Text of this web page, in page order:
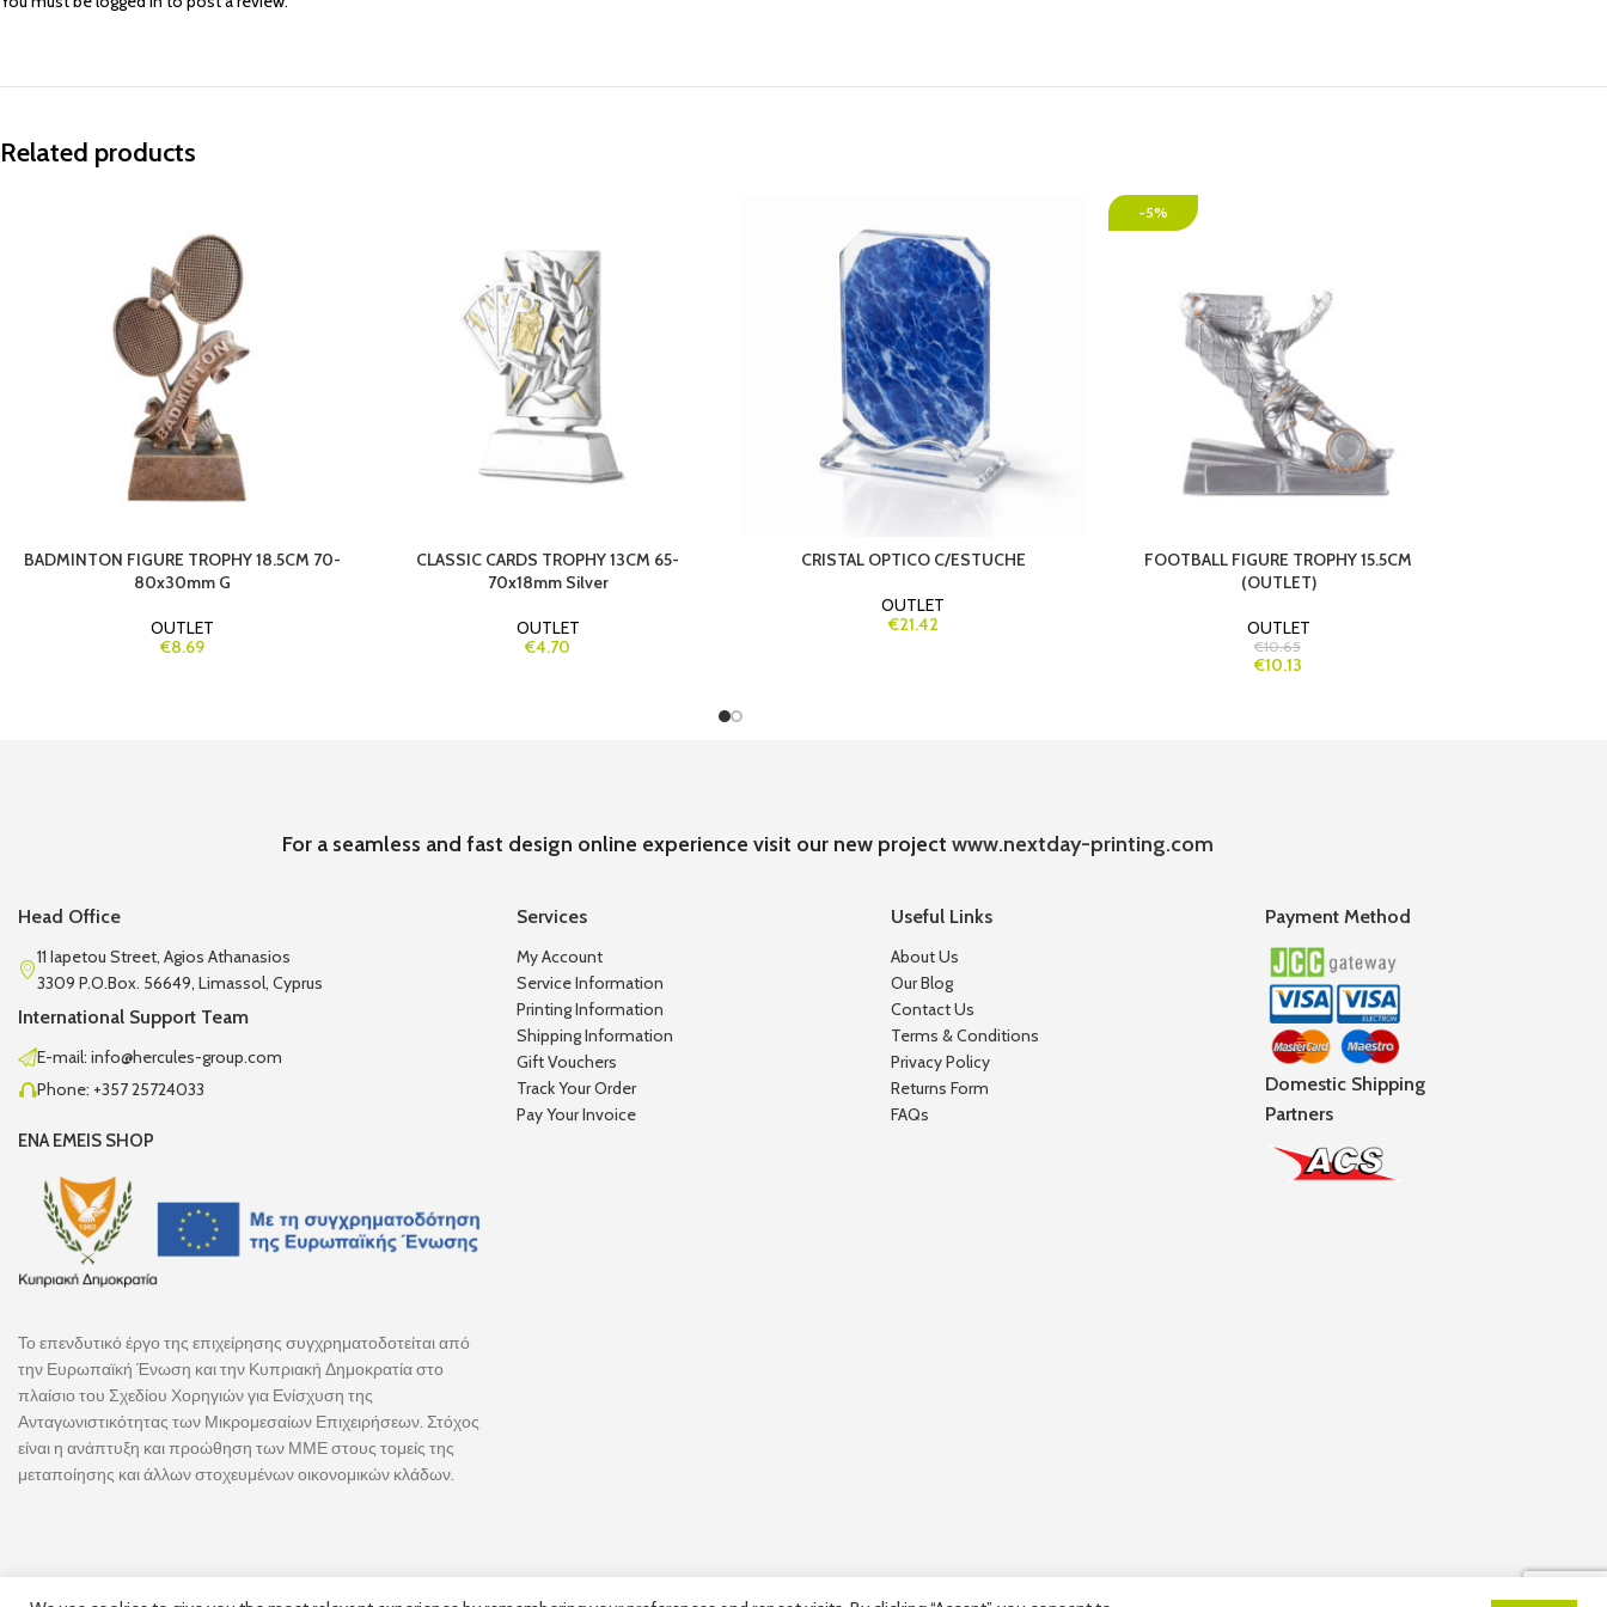
Related products
BADMINTON FIGURE TROPHY 18.5CM 70-
80x30mm G
OUTLET
€8.69
CLASSIC CARDS TROPHY 13CM 65-
70x18mm Silver
OUTLET
€4.70
CRISTAL OPTICO C/ESTUCHE
OUTLET
€21.42
-5%
FOOTBALL FIGURE TROPHY 15.5CM
(OUTLET)
OUTLET
€10.65
€10.13
For a seamless and fast design online experience visit our new projectwww.nextday-printing.com
Head Office
11 Iapetou Street, Agios Athanasios
3309 P.O.Box. 56649, Limassol, Cyprus
International Support Team
E-mail: info@hercules-group.com
Phone: +357 25724033
ENA EMEIS SHOP
Το επενδυτικό έργο της επιχείρησης συγχρηματοδοτείται από
την Ευρωπαϊκή Ένωση και την Κυπριακή Δημοκρατία στο
πλαίσιο του Σχεδίου Χορηγιών για Ενίσχυση της
Ανταγωνιστικότητας των Μικρομεσαίων Επιχειρήσεων. Στόχος
είναι η ανάπτυξη και προώθηση των ΜΜΕ στους τομείς της
μεταποίησης και άλλων στοχευμένων οικονομικών κλάδων.
Services
My Account
Service Information
Printing Information
Shipping Information
Gift Vouchers
Track Your Order
Pay Your Invoice
Useful Links
About Us
Our Blog
Contact Us
Terms & Conditions
Privacy Policy
Returns Form
FAQs
Payment Method
Domestic Shipping
Partners